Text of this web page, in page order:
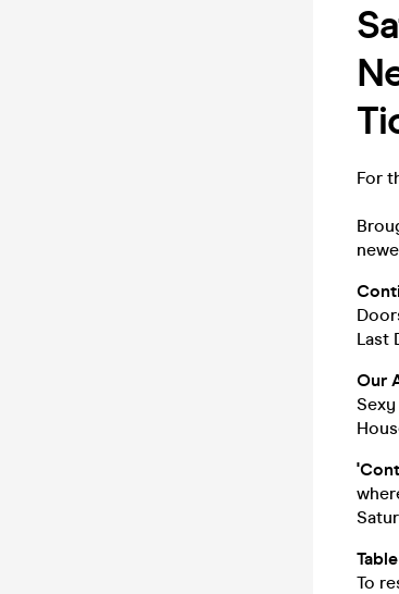
For
Last
Our
To